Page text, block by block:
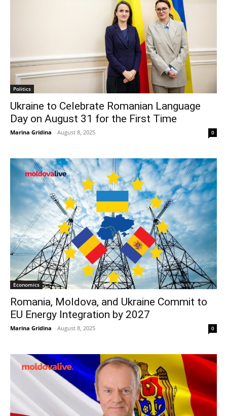
Politics
Ukraine to Celebrate Romanian Language
Day on August 31 for the First Time
Marina Gridina - August 8, 2025 0
Economics
Romania, Moldova, and Ukraine Commit to
EU Energy Integration by 2027
Marina Gridina - August 8, 2025 0